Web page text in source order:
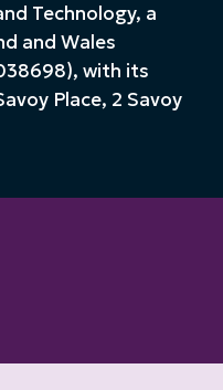
Technology, a
and Wales
with its
Place, 2 Savoy